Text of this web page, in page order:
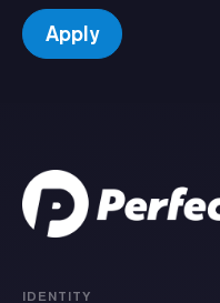
Apply
IDENTITY